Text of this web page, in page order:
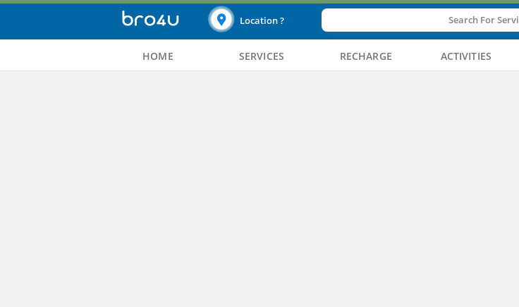
Location ? Search For
HOME SERVICES RECHARGE ACTIVITIES